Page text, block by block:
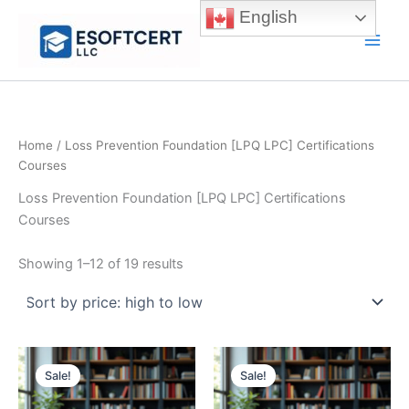
content
Home / Loss Prevention Foundation [LPQ LPC] Certifications
Courses
Loss Prevention Foundation [LPQ LPC] Certifications
Courses
Showing 1–12 of 19 results
high
Sale! Sale!
English